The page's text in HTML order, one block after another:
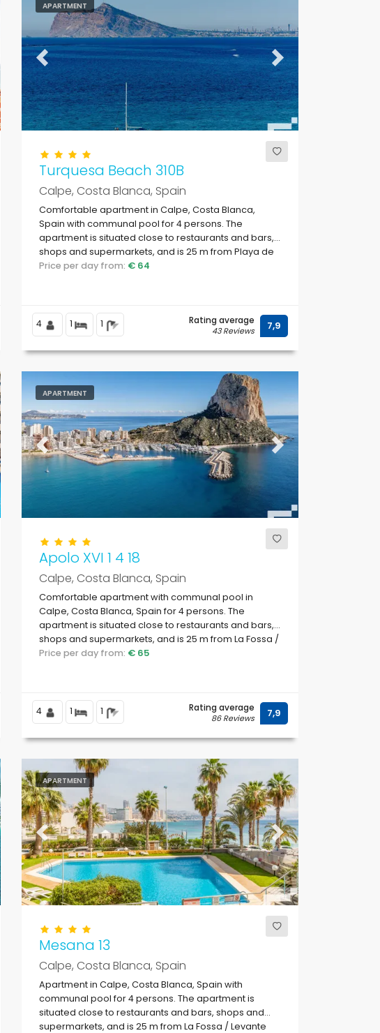
APARTMENT
Previous Next
Turquesa Beach 310B
Calpe, Costa Blanca, Spain
Comfortable apartment in Calpe, Costa Blanca,
Spain with communal pool for 4 persons. The
apartment is situated close to restaurants and bars,
shops and supermarkets, and is 25 m from Playa de
Levante beach.
Price per day from: € 64
4 1 1 Rating average
43 Reviews 7,9
APARTMENT
Previous Next
Apolo XVI 1 4 18
Calpe, Costa Blanca, Spain
Comfortable apartment with communal pool in
Calpe, Costa Blanca, Spain for 4 persons. The
apartment is situated close to restaurants and bars,
shops and supermarkets, and is 25 m from La Fossa /
Levante beach.
Price per day from: € 65
4 1 1 Rating average
86 Reviews 7,9
APARTMENT
Previous Next
Mesana 13
Calpe, Costa Blanca, Spain
Apartment in Calpe, Costa Blanca, Spain with
communal pool for 4 persons. The apartment is
situated close to restaurants and bars, shops and
supermarkets, and is 25 m from La Fossa / Levante